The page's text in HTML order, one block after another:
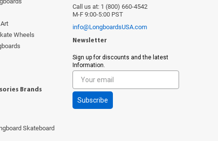
Wheels
Brands
Skateboard
Call us at: 1 (800) 660-4542
M-F 9:00-5:00 PST
info@LongboardsUSA.com
Newsletter
Sign up for discounts and the latest
Information.
Subscribe